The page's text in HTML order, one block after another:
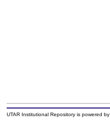
UTAR Institutional Repository is powered by